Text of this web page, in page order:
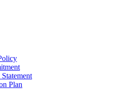
Plan